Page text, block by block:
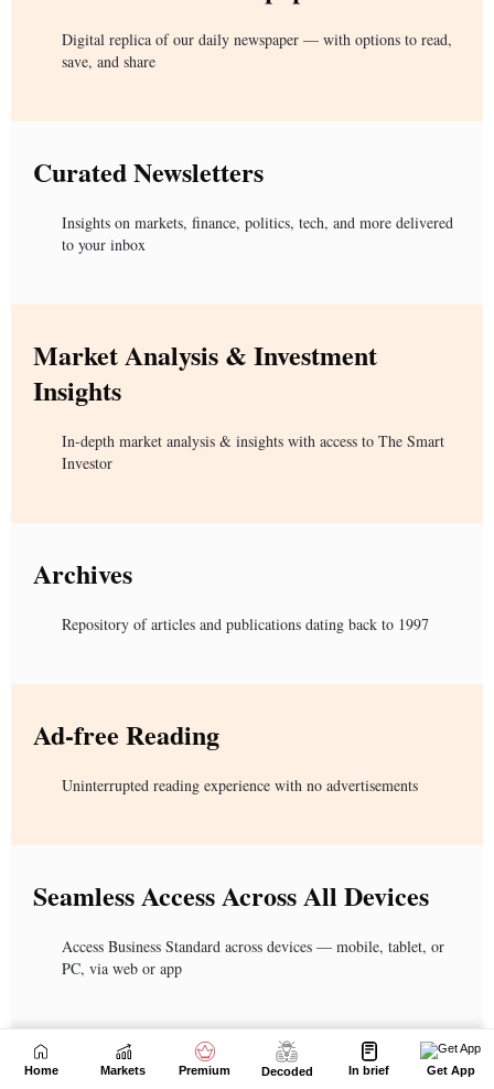
Home Markets Premium Decoded In brief Get App